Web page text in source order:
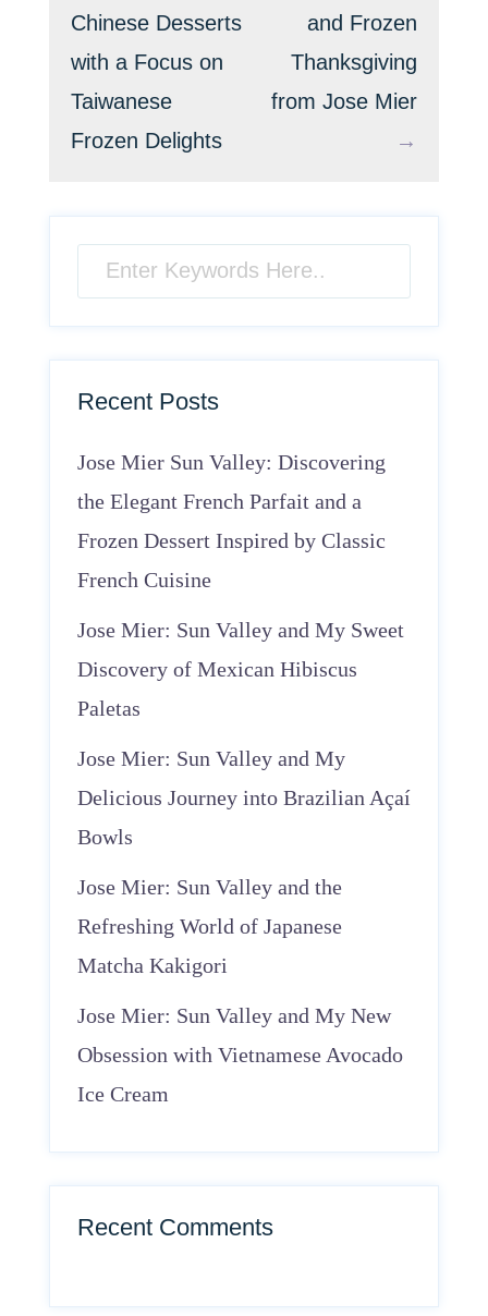
Chinese Desserts
with a Focus on
Taiwanese
Frozen Delights
and Frozen
Thanksgiving
from Jose Mier
→
Recent Posts
Jose Mier Sun Valley: Discovering
the Elegant French Parfait and a
Frozen Dessert Inspired by Classic
French Cuisine
Jose Mier: Sun Valley and My Sweet
Discovery of Mexican Hibiscus
Paletas
Jose Mier: Sun Valley and My
Delicious Journey into Brazilian Açaí
Bowls
Jose Mier: Sun Valley and the
Refreshing World of Japanese
Matcha Kakigori
Jose Mier: Sun Valley and My New
Obsession with Vietnamese Avocado
Ice Cream
Recent Comments